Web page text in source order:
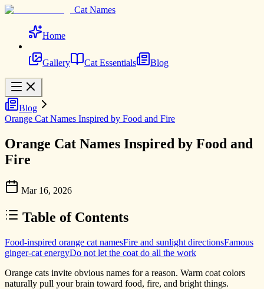
Cat Names
Home
Gallery Cat Essentials Blog
Blog
Orange Cat Names Inspired by Food and Fire
Orange Cat Names Inspired by Food and
Fire
Mar 16, 2026
Table of Contents
Food-inspired orange cat namesFire and sunlight directionsFamous
ginger-cat energyDo not let the coat do all the work
Orange cats invite obvious names for a reason. Warm coat colors
naturally pull your brain toward food, fire, and bright things.